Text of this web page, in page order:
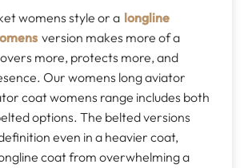
womens style or a longline
version makes more of a
more, protects more, and
Our womens long aviator
coat womens range includes both
options. The belted versions
even in a heavier coat,
coat from overwhelming a